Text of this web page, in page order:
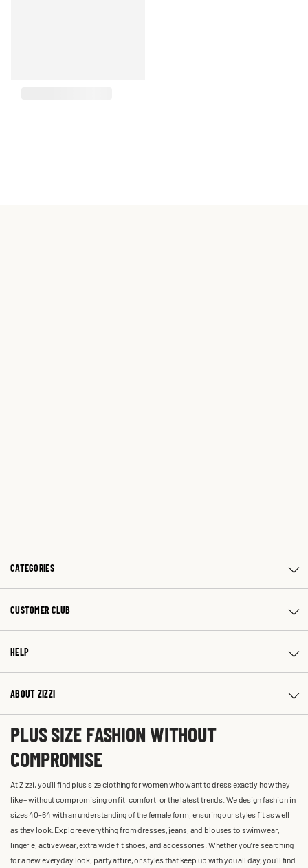
CATEGORIES
CUSTOMER CLUB
HELP
ABOUT ZIZZI
PLUS SIZE FASHION WITHOUT
COMPROMISE
At Zizzi, you'll find plus size clothing for women who want to dress exactly how they
like – without compromising on fit, comfort, or the latest trends. We design fashion in
sizes 40-64 with an understanding of the female form, ensuring our styles fit as well
as they look. Explore everything from dresses, jeans, and blouses to swimwear,
lingerie, activewear, extra wide fit shoes, and accessories. Whether you’re searching
for a new everyday look, party attire, or styles that keep up with you all day, you’ll find